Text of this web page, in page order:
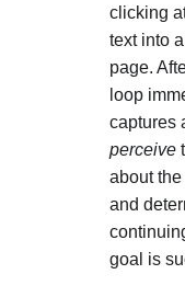
clicking
text into
page.
loop
captures
perceive
about
and
goal is